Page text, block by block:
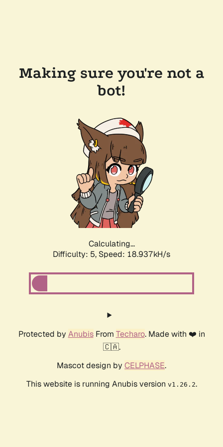
Making sure you're not a
bot!
Calculating...
Difficulty: 5, Speed: 18.937kH/s
Protected by AnubisFrom Techaro. Made with ❤️ in
🇨🇦.
Mascot design by CELPHASE.
This website is running Anubis version v1.26.2.